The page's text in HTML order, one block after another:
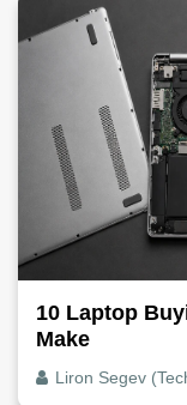
10 Laptop
Make
Liron Segev